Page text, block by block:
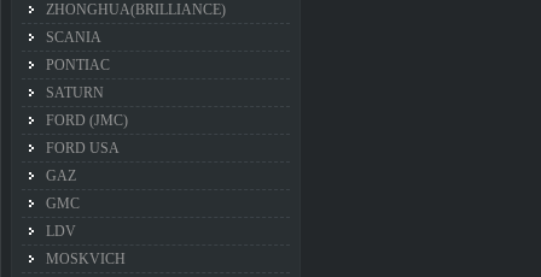
ZHONGHUA(BRILLIANCE)
SCANIA
PONTIAC
SATURN
FORD (JMC)
FORD USA
GAZ
GMC
LDV
MOSKVICH